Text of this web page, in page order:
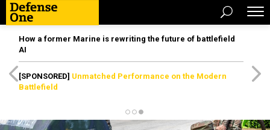
How a former Marine is rewriting the future of battlefield
AI
[SPONSORED] Unmatched Performance on the Modern
Battlefield